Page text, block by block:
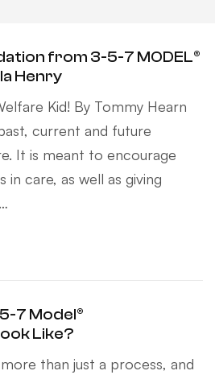
from 3-5-7 MODEL®
Henry
Kid! By Tommy Hearn
current and future
It is meant to encourage
in care, as well as giving
7 Model®
Like?
than just a process, and